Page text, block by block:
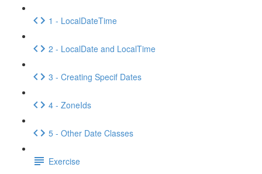
1 - LocalDateTime
2 - LocalDate and LocalTime
3 - Creating Specif Dates
4 - ZoneIds
5 - Other Date Classes
Exercise